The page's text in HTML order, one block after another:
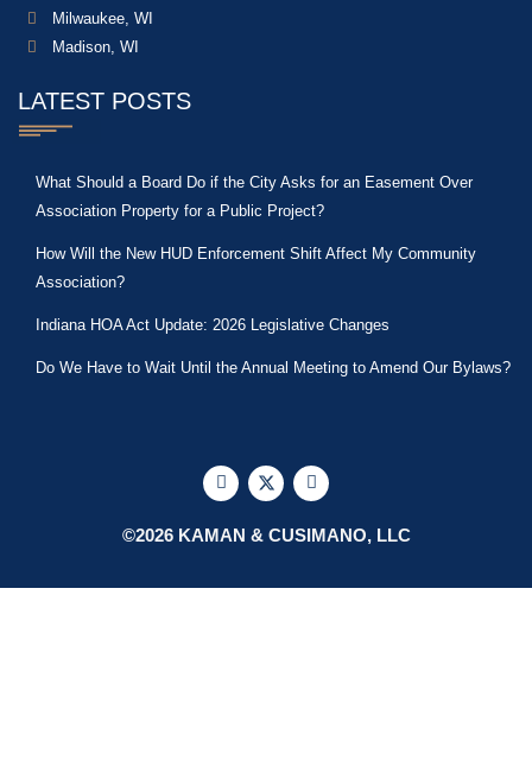
Milwaukee, WI
Madison, WI
LATEST POSTS
What Should a Board Do if the City Asks for an Easement Over
Association Property for a Public Project?
How Will the New HUD Enforcement Shift Affect My Community
Association?
Indiana HOA Act Update: 2026 Legislative Changes
Do We Have to Wait Until the Annual Meeting to Amend Our Bylaws?
F
a
c
e
b
X
-
t
w
i
L
i
n
k
e
©2026 KAMAN & CUSIMANO, LLC